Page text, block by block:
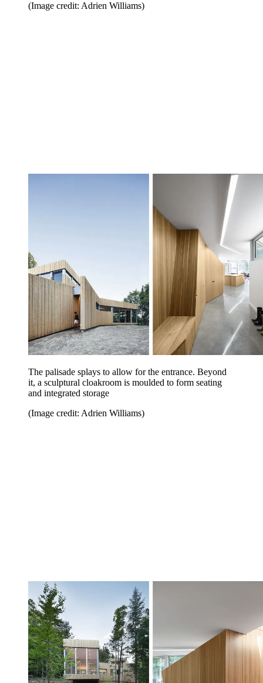
(Image credit: Adrien Williams)
The palisade splays to allow for the entrance. Beyond
it, a sculptural cloakroom is moulded to form seating
and integrated storage
(Image credit: Adrien Williams)